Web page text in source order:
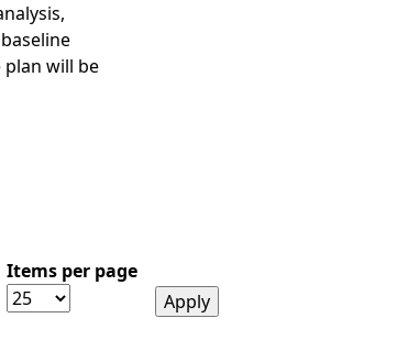
will be
Items per page